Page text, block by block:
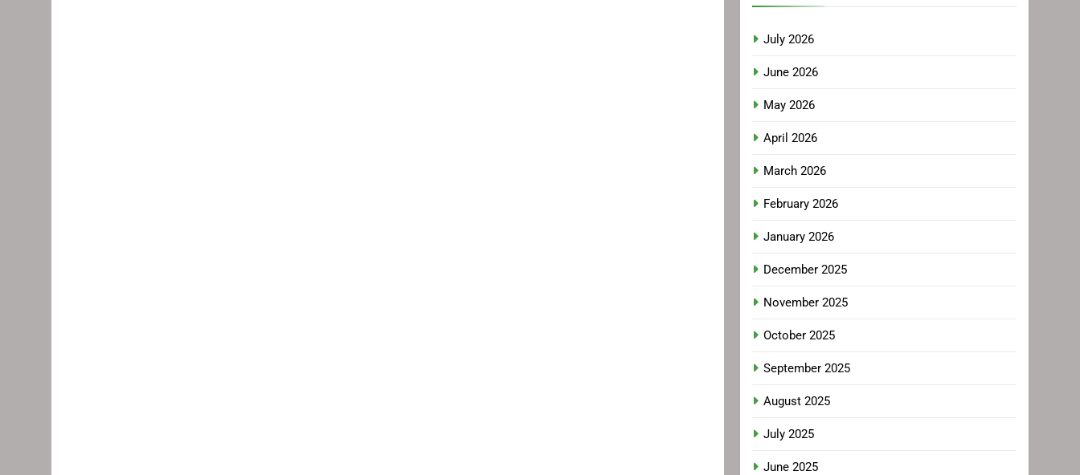
July 2026
June 2026
May 2026
April 2026
March 2026
February 2026
January 2026
December 2025
November 2025
October 2025
September 2025
August 2025
July 2025
June 2025